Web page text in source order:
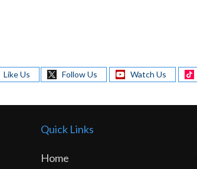
Like Us Follow Us Watch Us
Quick Links
Home